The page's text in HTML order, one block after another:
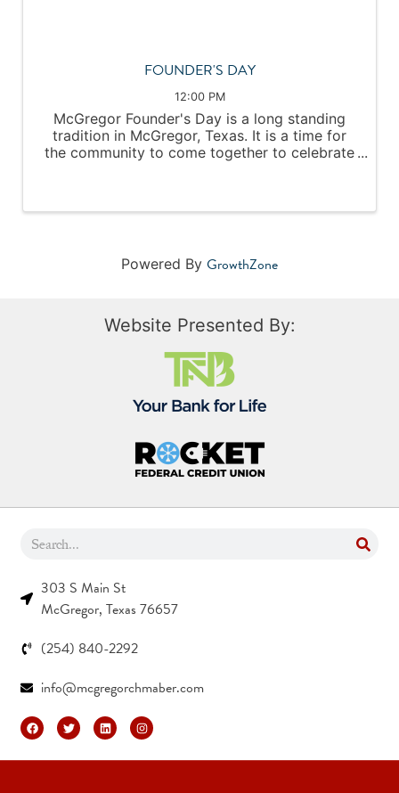
FOUNDER'S DAY
12:00 PM
McGregor Founder's Day is a long standing
tradition in McGregor, Texas. It is a time for
the community to come together to celebrate
Powered By GrowthZone
Website Presented By:
303 S Main St
McGregor, Texas 76657
(254) 840-2292
info@mcgregorchmaber.com